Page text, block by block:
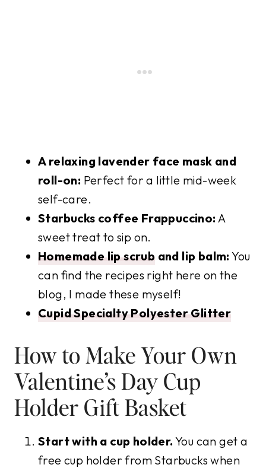
A relaxing lavender face mask and
roll-on: Perfect for a little mid-week
self-care.
Starbucks coffee Frappuccino: A
sweet treat to sip on.
Homemade lip scrub and lip balm: You
can find the recipes right here on the
blog, I made these myself!
Cupid Specialty Polyester Glitter
How to Make Your Own
Valentine’s Day Cup
Holder Gift Basket
Start with a cup holder. You can get a
free cup holder from Starbucks when